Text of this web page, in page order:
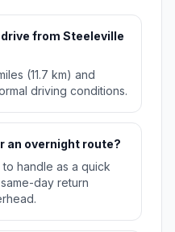
from Steeleville
(11.7 km) and
driving conditions.
an overnight route?
handle as a quick
day return